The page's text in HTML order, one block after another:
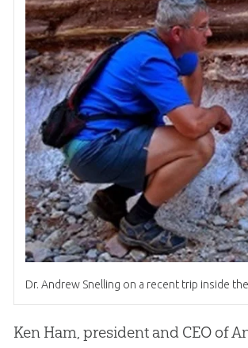
Dr. Andrew Snelling on a recent trip inside
Ken Ham, president and CEO of